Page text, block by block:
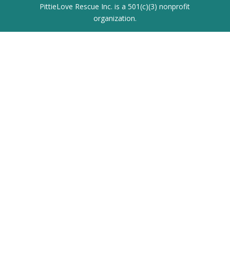
PittieLove Rescue Inc. is a 501(c)(3) nonprofit
organization.